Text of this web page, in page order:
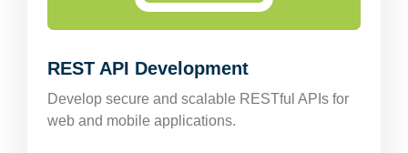
REST API Development
Develop secure and scalable RESTful APIs for
web and mobile applications.